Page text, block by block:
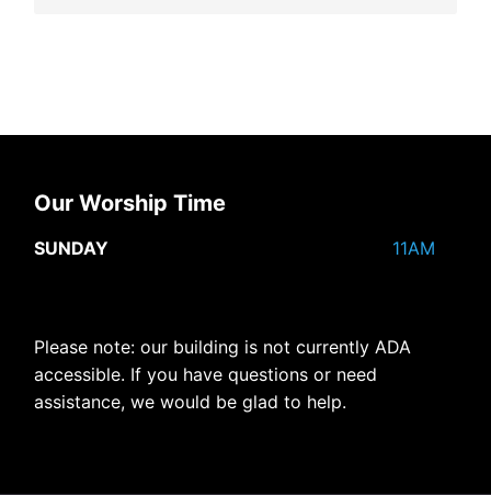
Our Worship Time
SUNDAY 11AM
Please note: our building is not currently ADA
accessible. If you have questions or need
assistance, we would be glad to help.